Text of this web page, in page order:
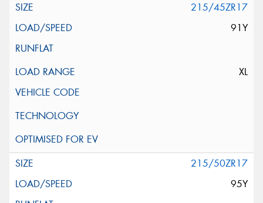
215/45ZR17
91Y
XL
215/50ZR17
95Y